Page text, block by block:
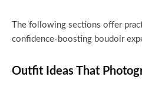
The following sections offer
confidence-boosting boudoir
Outfit Ideas That